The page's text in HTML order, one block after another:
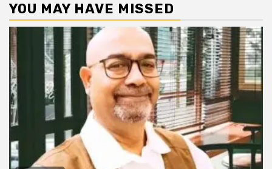
YOU MAY HAVE MISSED